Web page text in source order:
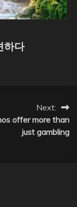
하다
Next:
offer more than
just gambling